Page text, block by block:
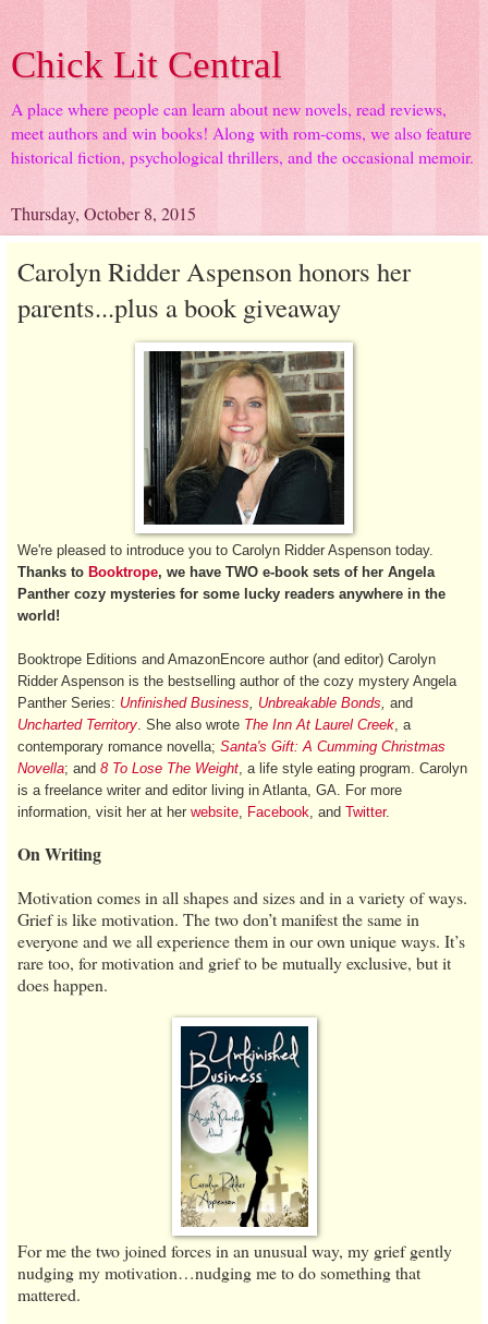
Chick Lit Central
A place where people can learn about new novels, read reviews,
meet authors and win books! Along with rom-coms, we also feature
historical fiction, psychological thrillers, and the occasional memoir.
Thursday, October 8, 2015
Carolyn Ridder Aspenson honors her
parents...plus a book giveaway
We're pleased to introduce you to Carolyn Ridder Aspenson today.
Thanks to Booktrope, we have TWO e-book sets of her Angela
Panther cozy mysteries for some lucky readers anywhere in the
world!
Booktrope Editions and AmazonEncore author (and editor) Carolyn
Ridder Aspenson is the bestselling author of the cozy mystery Angela
Panther Series: Unfinished Business Unbreakable Bonds and
Uncharted Territory . She also wrote The Inn At Laurel Creek , a
contemporary romance novella; Santa's Gift: A Cumming Christmas
Novella; and 8 To Lose The Weight , a life style eating program. Carolyn
is a freelance writer and editor living in Atlanta, GA. For more
information, visit her at her website Facebook , and Twitter.
On Writing
Motivation comes in all shapes and sizes and in a variety of ways.
Grief is like motivation. The two don’t manifest the same in
everyone and we all experience them in our own unique ways. It’s
rare too, for motivation and grief to be mutually exclusive, but it
does happen.
For me the two joined forces in an unusual way, my grief gently
nudging my motivation…nudging me to do something that
mattered.